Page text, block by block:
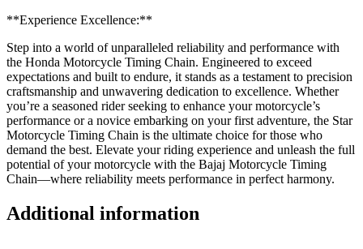
**Experience Excellence:**
Step into a world of unparalleled reliability and performance with
the Honda Motorcycle Timing Chain. Engineered to exceed
expectations and built to endure, it stands as a testament to precision
craftsmanship and unwavering dedication to excellence. Whether
you’re a seasoned rider seeking to enhance your motorcycle’s
performance or a novice embarking on your first adventure, the Star
Motorcycle Timing Chain is the ultimate choice for those who
demand the best. Elevate your riding experience and unleash the full
potential of your motorcycle with the Bajaj Motorcycle Timing
Chain—where reliability meets performance in perfect harmony.
Additional information